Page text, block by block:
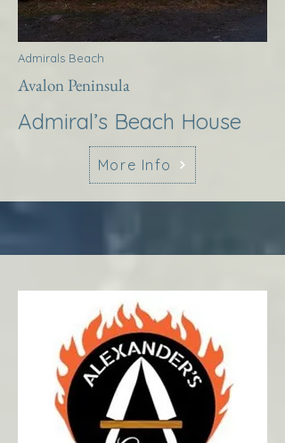
Admirals Beach
Avalon Peninsula
Admiral’s Beach House
More Info